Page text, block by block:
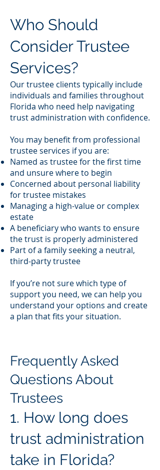
Who Should
Consider Trustee
Services?
Our trustee clients typically include
individuals and families throughout
Florida who need help navigating
trust administration with confidence.
You may benefit from professional
trustee services if you are:
Named as trustee for the first time
and unsure where to begin
Concerned about personal liability
for trustee mistakes
Managing a high-value or complex
estate
A beneficiary who wants to ensure
the trust is properly administered
Part of a family seeking a neutral,
third-party trustee
If you’re not sure which type of
support you need, we can help you
understand your options and create
a plan that fits your situation.
Frequently Asked
Questions About
Trustees
1. How long does
trust administration
take in Florida?